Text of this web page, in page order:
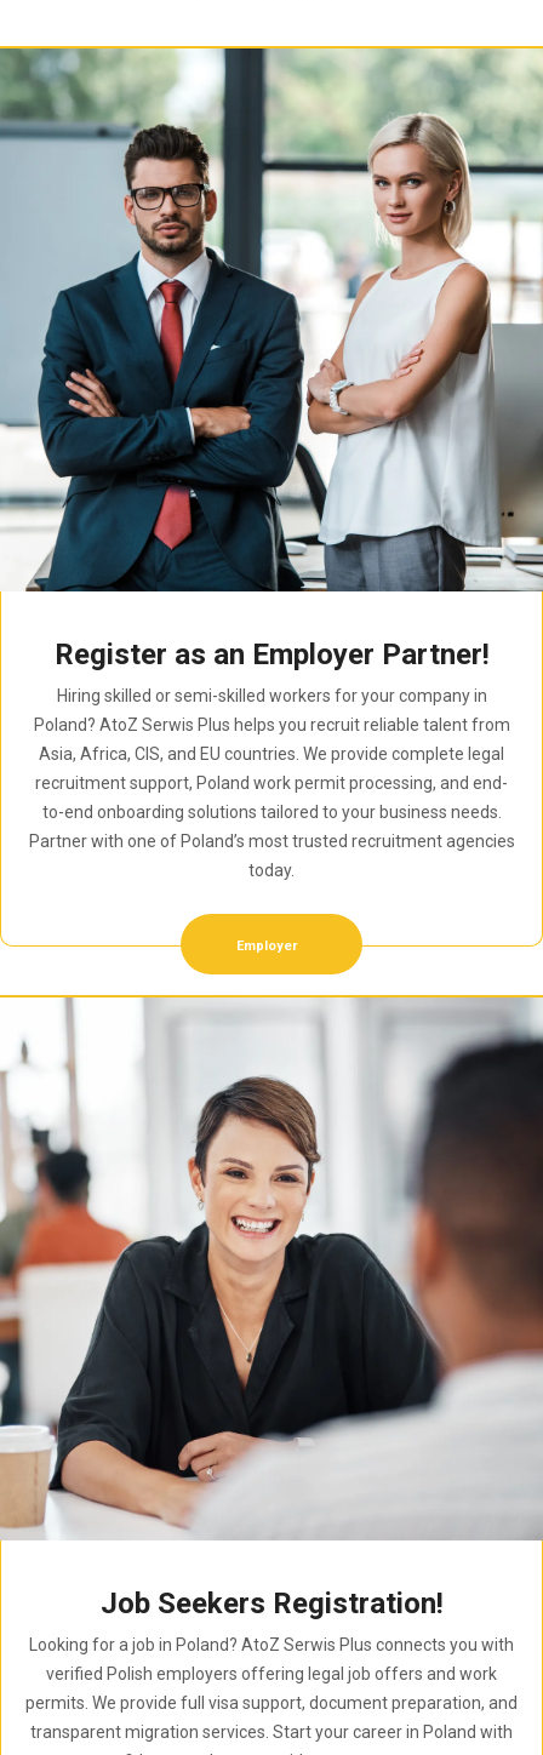
Register as an Employer Partner!
Hiring skilled or semi-skilled workers for your company in
Poland? AtoZ Serwis Plus helps you recruit reliable talent from
Asia, Africa, CIS, and EU countries. We provide complete legal
recruitment support, Poland work permit processing, and end-
to-end onboarding solutions tailored to your business needs.
Partner with one of Poland’s most trusted recruitment agencies
today.
Employer
Job Seekers Registration!
Looking for a job in Poland? AtoZ Serwis Plus connects you with
verified Polish employers offering legal job offers and work
permits. We provide full visa support, document preparation, and
transparent migration services. Start your career in Poland with